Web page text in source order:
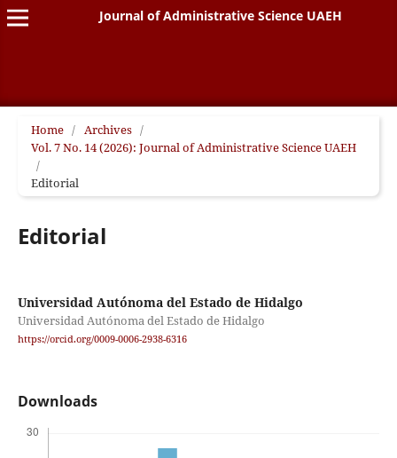
Journal of Administrative Science UAEH
Home / Archives /
Vol. 7 No. 14 (2026): Journal of Administrative Science UAEH
/
Editorial
Editorial
Universidad Autónoma del Estado de Hidalgo
Universidad Autónoma del Estado de Hidalgo
https://orcid.org/0009-0006-2938-6316
Downloads